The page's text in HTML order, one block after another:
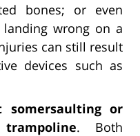
bones; or even
wrong on a
can still result
devices such as
somersaulting or
. Both